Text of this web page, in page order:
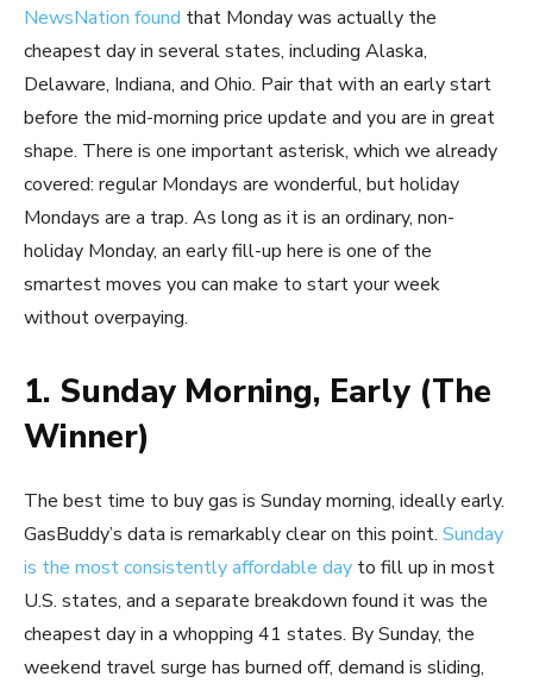
NewsNation found that Monday was actually the
cheapest day in several states, including Alaska,
Delaware, Indiana, and Ohio. Pair that with an early start
before the mid-morning price update and you are in great
shape. There is one important asterisk, which we already
covered: regular Mondays are wonderful, but holiday
Mondays are a trap. As long as it is an ordinary, non-
holiday Monday, an early fill-up here is one of the
smartest moves you can make to start your week
without overpaying.
1. Sunday Morning, Early (The
Winner)
The best time to buy gas is Sunday morning, ideally early.
GasBuddy’s data is remarkably clear on this point. Sunday
is the most consistently affordable day to fill up in most
U.S. states, and a separate breakdown found it was the
cheapest day in a whopping 41 states. By Sunday, the
weekend travel surge has burned off, demand is sliding,